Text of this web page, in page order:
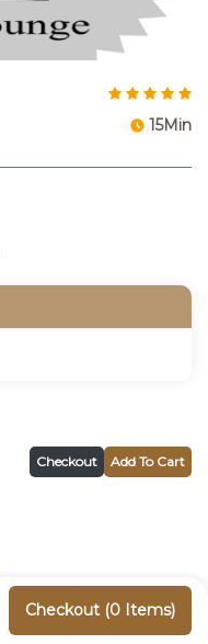
15Min
Checkout Add To Cart
Checkout (0 Items)